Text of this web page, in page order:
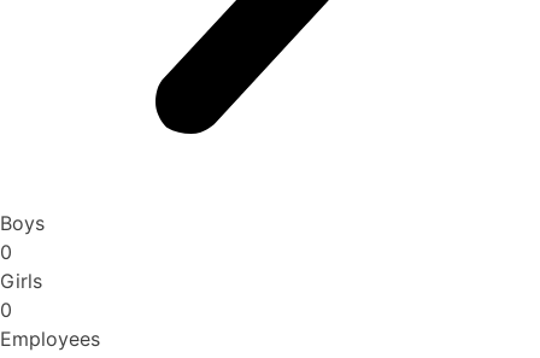
Boys
0
Girls
0
Employees